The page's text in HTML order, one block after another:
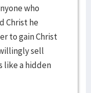
who
Christ he
to gain Christ
sell
like a hidden